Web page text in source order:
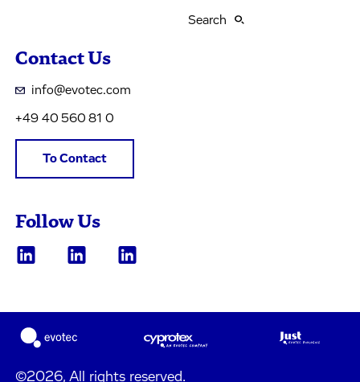
Search
Contact Us
info@evotec.com
+49 40 560 81 0
To Contact
Follow Us
©2026, All rights reserved.